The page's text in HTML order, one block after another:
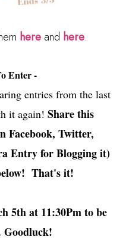
here and here.
Enter -
entries from the last
it again! Share this
Facebook, Twitter,
Entry for Blogging it)
That's it!
5th at 11:30Pm to be
Goodluck!